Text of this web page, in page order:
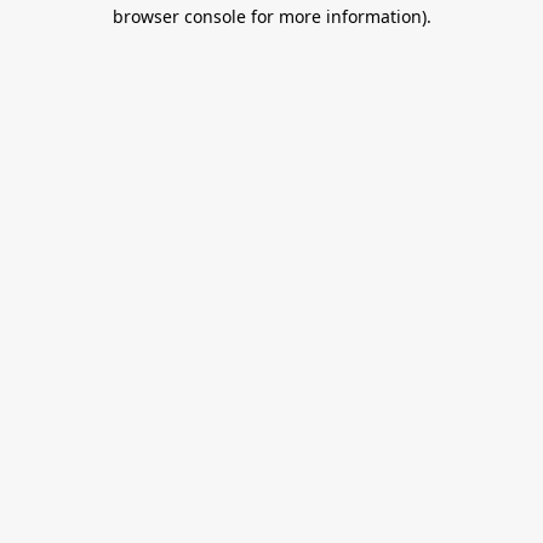
browser console for more information).